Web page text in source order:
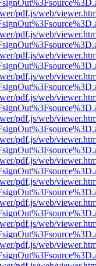
pdf.js/web/
pdf.js/web/
pdf.js/web/
pdf.js/web/
pdf.js/web/
pdf.js/web/
pdf.js/web/
pdf.js/web/
pdf.js/web/
pdf.js/web/
pdf.js/web/
pdf.js/web/